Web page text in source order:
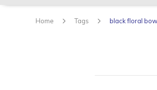
Home Tags black floral